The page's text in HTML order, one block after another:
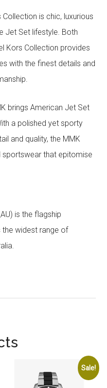
Collection is chic, luxurious
Jet Set lifestyle. Both
Kors Collection provides
with the finest details and
brings American Jet Set
a polished yet sporty
and quality, the MMK
that epitomise
is the flagship
widest range of
Sale!